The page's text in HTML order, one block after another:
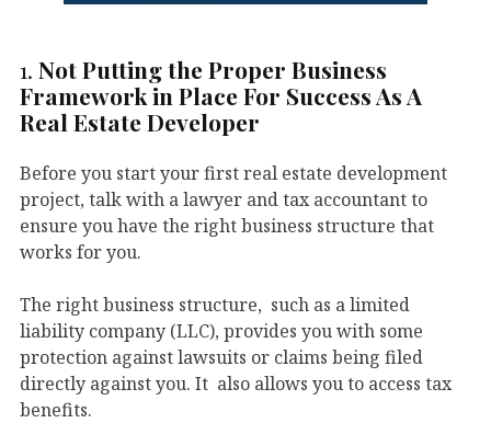
1. Not Putting the Proper Business
Framework in Place For Success As A
Real Estate Developer
Before you start your first real estate development
project, talk with a lawyer and tax accountant to
ensure you have the right business structure that
works for you.
The right business structure, such as a limited
liability company (LLC), provides you with some
protection against lawsuits or claims being filed
directly against you. It also allows you to access tax
benefits.